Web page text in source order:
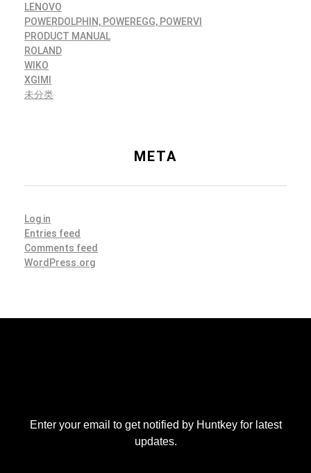
LENOVO
POWERDOLPHIN, POWEREGG, POWERVI
PRODUCT MANUAL
ROLAND
WIKO
XGIMI
未分类
META
Log in
Entries feed
Comments feed
WordPress.org
Enter your email to get notified by Huntkey for latest
updates.